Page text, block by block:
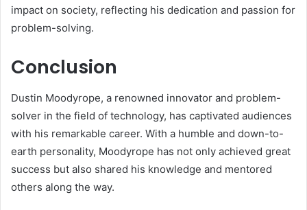
impact on society, reflecting his dedication and passion for
problem-solving.
Conclusion
Dustin Moodyrope, a renowned innovator and problem-
solver in the field of technology, has captivated audiences
with his remarkable career. With a humble and down-to-
earth personality, Moodyrope has not only achieved great
success but also shared his knowledge and mentored
others along the way.